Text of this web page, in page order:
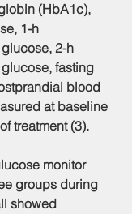
(HbA1c),
1-h
2-h
fasting
blood
at baseline
treatment (3).
monitor
groups during
showed